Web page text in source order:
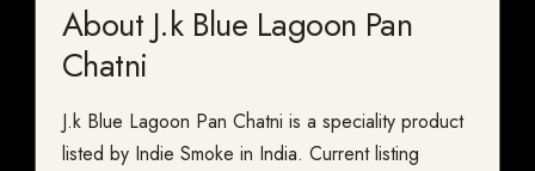
About J.k Blue Lagoon Pan
Chatni
J.k Blue Lagoon Pan Chatni is a speciality product
listed by Indie Smoke in India. Current listing